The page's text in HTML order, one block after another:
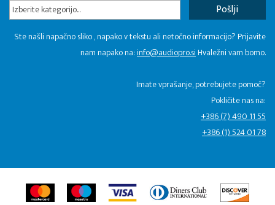
Izberite kategorijo...
Ste našli napačno sliko , napako v tekstu ali netočno informacijo? Prijavite
nam napako na:info@audiopro.siHvaležni vam bomo.
Imate vprašanje, potrebujete pomoč?
Pokličite nas na:
+386 (7) 490 11 55
+386 (1) 524 01 78